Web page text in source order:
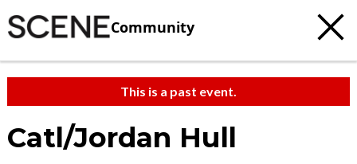
Community
This is a past event.
Catl/Jordan Hull